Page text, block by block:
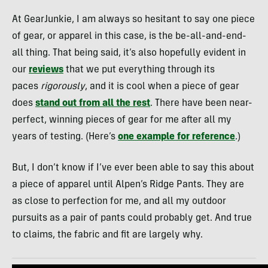
At GearJunkie, I am always so hesitant to say one piece
of gear, or apparel in this case, is the be-all-and-end-
all thing. That being said, it’s also hopefully evident in
our reviews that we put everything through its
paces rigorously, and it is cool when a piece of gear
does stand out from all the rest. There have been near-
perfect, winning pieces of gear for me after all my
years of testing. (Here’s one example for reference.)
But, I don’t know if I’ve ever been able to say this about
a piece of apparel until Alpen’s Ridge Pants. They are
as close to perfection for me, and all my outdoor
pursuits as a pair of pants could probably get. And true
to claims, the fabric and fit are largely why.